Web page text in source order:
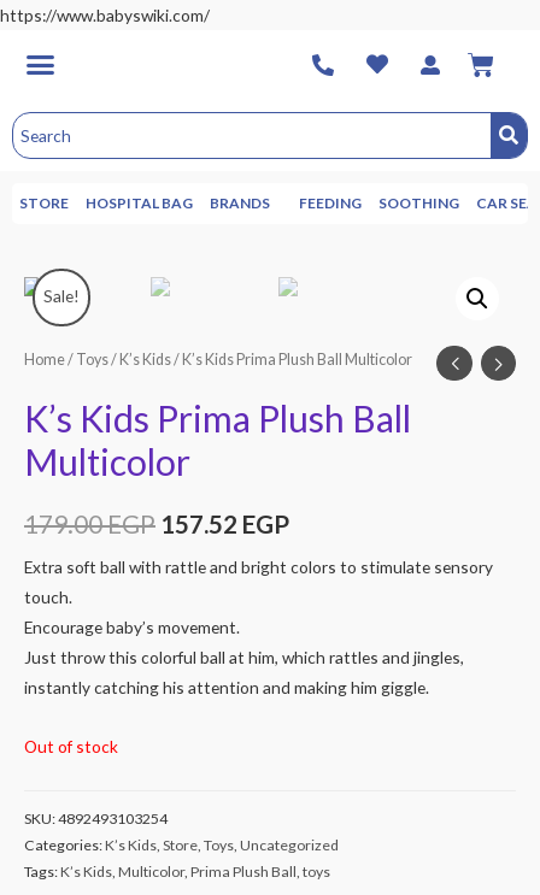
https://www.babyswiki.com/
STORE HOSPITAL BAG BRANDS FEEDING SOOTHING CAR
Sale!
Home/ Toys/ K’s Kids/ K’s Kids Prima Plush Ball Multicolor
K’s Kids Prima Plush Ball
Multicolor
179.00EGP 157.52 EGP
Extra soft ball with rattle and bright colors to stimulate sensory
touch.
Encourage baby’s movement.
Just throw this colorful ball at him, which rattles and jingles,
instantly catching his attention and making him giggle.
Out of stock
SKU:4892493103254
Categories:K’s Kids Store Toys Uncategorized
Tags:K’s Kids Multicolor, Prima Plush Ball toys